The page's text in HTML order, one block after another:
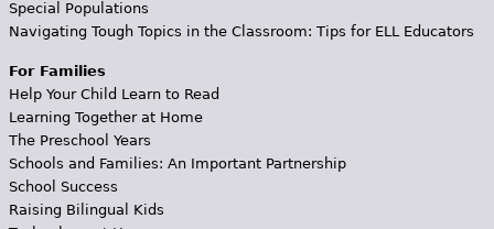
Special Populations
Navigating Tough Topics in the Classroom: Tips for ELL Educators
For Families
Help Your Child Learn to Read
Learning Together at Home
The Preschool Years
Schools and Families: An Important Partnership
School Success
Raising Bilingual Kids